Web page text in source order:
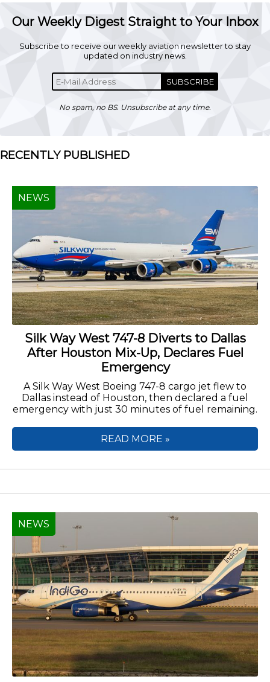
Our Weekly Digest Straight to Your Inbox
Subscribe to receive our weekly aviation newsletter to stay
updated on industry news.
SUBSCRIBE
No spam, no BS. Unsubscribe at any time.
RECENTLY PUBLISHED
Silk Way West 747-8 Diverts to Dallas
After Houston Mix-Up, Declares Fuel
Emergency
A Silk Way West Boeing 747-8 cargo jet flew to
Dallas instead of Houston, then declared a fuel
emergency with just 30 minutes of fuel remaining.
NEWS
READ MORE »
NEWS